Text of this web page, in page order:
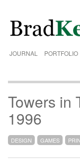
JOURNAL PORTFOLIO
Towers in
1996
DESIGN GAMES